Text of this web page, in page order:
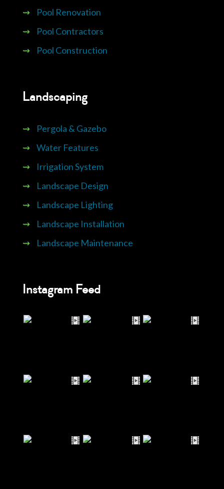
⇝
Pool Renovation
⇝
Pool Contractors
⇝
Pool Construction
Landscaping
⇝
Pergola & Gazebo
⇝ Water Features
⇝
Irrigation System
⇝
Landscape Design
⇝
Landscape Lighting
⇝
Landscape Installation
⇝
Landscape Maintenance
Instagram Feed